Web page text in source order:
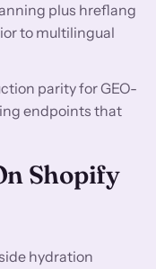
plus hreflang
to multilingual
parity for GEO-
endpoints that
Shopify
hydration